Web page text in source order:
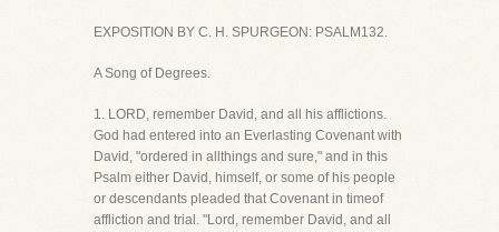
EXPOSITION BY C. H. SPURGEON: PSALM132.
A Song of Degrees.
1. LORD, remember David, and all his afflictions.
God had entered into an Everlasting Covenant with
David, "ordered in allthings and sure," and in this
Psalm either David, himself, or some of his people
or descendants pleaded that Covenant in timeof
affliction and trial. "Lord, remember David, and all